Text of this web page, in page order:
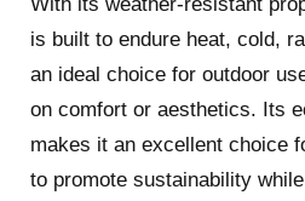
is built to endure heat, cold,
an ideal choice for outdoor
on comfort or aesthetics. Its
makes it an excellent choice
to promote sustainability